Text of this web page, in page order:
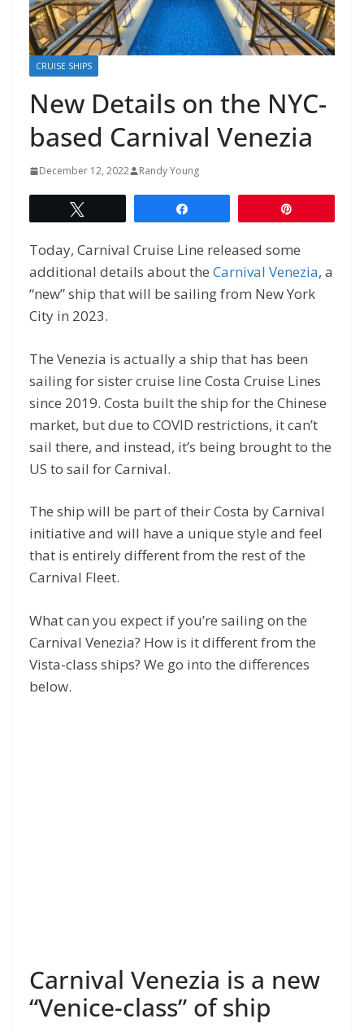
CRUISE SHIPS
New Details on the NYC-
based Carnival Venezia
December 12, 2022 Randy Young
Today, Carnival Cruise Line released some
additional details about the Carnival Venezia, a
“new” ship that will be sailing from New York
City in 2023.
The Venezia is actually a ship that has been
sailing for sister cruise line Costa Cruise Lines
since 2019. Costa built the ship for the Chinese
market, but due to COVID restrictions, it can’t
sail there, and instead, it’s being brought to the
US to sail for Carnival.
The ship will be part of their Costa by Carnival
initiative and will have a unique style and feel
that is entirely different from the rest of the
Carnival Fleet.
What can you expect if you’re sailing on the
Carnival Venezia? How is it different from the
Vista-class ships? We go into the differences
below.
Carnival Venezia is a new
“Venice-class” of ship